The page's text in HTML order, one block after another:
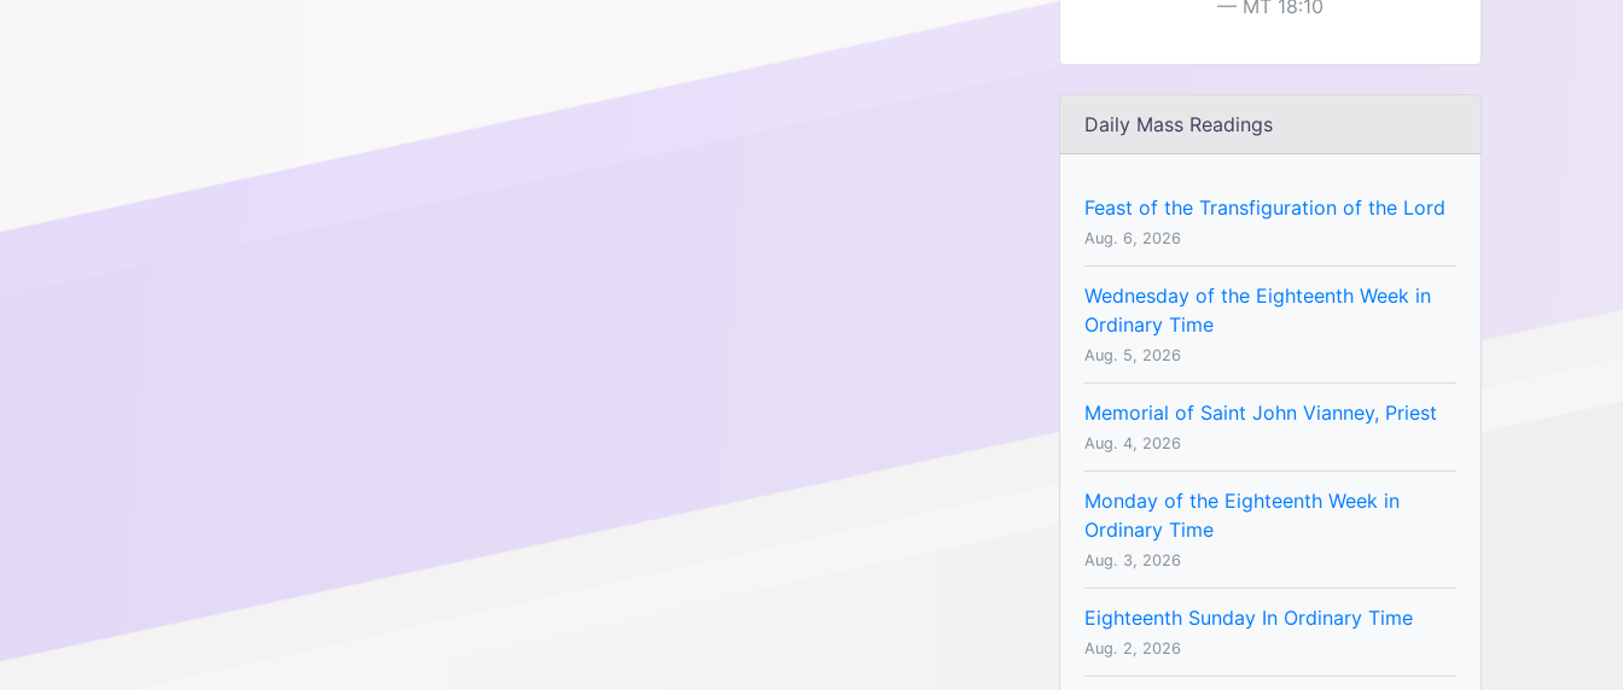
MT 18:10
Daily Mass Readings
Feast of the Transfiguration of the Lord
Aug. 6, 2026
Wednesday of the Eighteenth Week in
Ordinary Time
Aug. 5, 2026
Memorial of Saint John Vianney, Priest
Aug. 4, 2026
Monday of the Eighteenth Week in
Ordinary Time
Aug. 3, 2026
Eighteenth Sunday In Ordinary Time
Aug. 2, 2026